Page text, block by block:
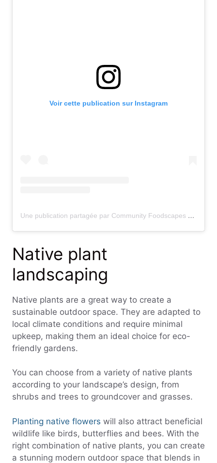
Voir cette publication sur Instagram
Une publication partagée par Community Foodscapes (@communityfoodscapes)
Native plant
landscaping
Native plants are a great way to create a
sustainable outdoor space. They are adapted to
local climate conditions and require minimal
upkeep, making them an ideal choice for eco-
friendly gardens.
You can choose from a variety of native plants
according to your landscape’s design, from
shrubs and trees to groundcover and grasses.
Planting native flowers will also attract beneficial
wildlife like birds, butterflies and bees. With the
right combination of native plants, you can create
a stunning modern outdoor space that blends in